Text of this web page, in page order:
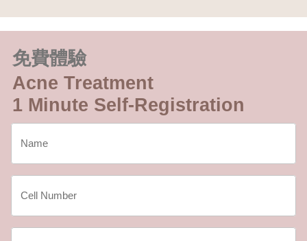
免費體驗
Acne Treatment
1 Minute Self-Registration